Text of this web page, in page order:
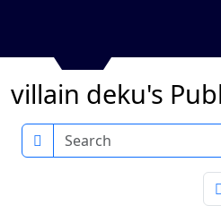
villain deku's
Search